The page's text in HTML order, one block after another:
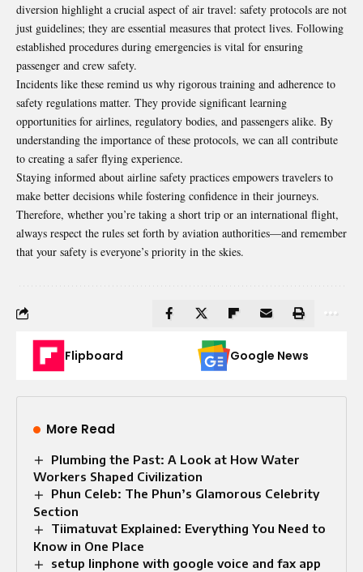
diversion highlight a crucial aspect of air travel: safety protocols are not
just guidelines; they are essential measures that protect lives. Following
established procedures during emergencies is vital for ensuring
passenger and crew safety.
Incidents like these remind us why rigorous training and adherence to
safety regulations matter. They provide significant learning
opportunities for airlines, regulatory bodies, and passengers alike. By
understanding the importance of these protocols, we can all contribute
to creating a safer flying experience.
Staying informed about airline safety practices empowers travelers to
make better decisions while fostering confidence in their journeys.
Therefore, whether you’re taking a short trip or an international flight,
always respect the rules set forth by aviation authorities—and remember
that your safety is everyone’s priority in the skies.
Flipboard Google News
More Read
Plumbing the Past: A Look at How Water
Workers Shaped Civilization
Phun Celeb: The Phun’s Glamorous Celebrity
Section
Tiimatuvat Explained: Everything You Need to
Know in One Place
setup linphone with google voice and fax app